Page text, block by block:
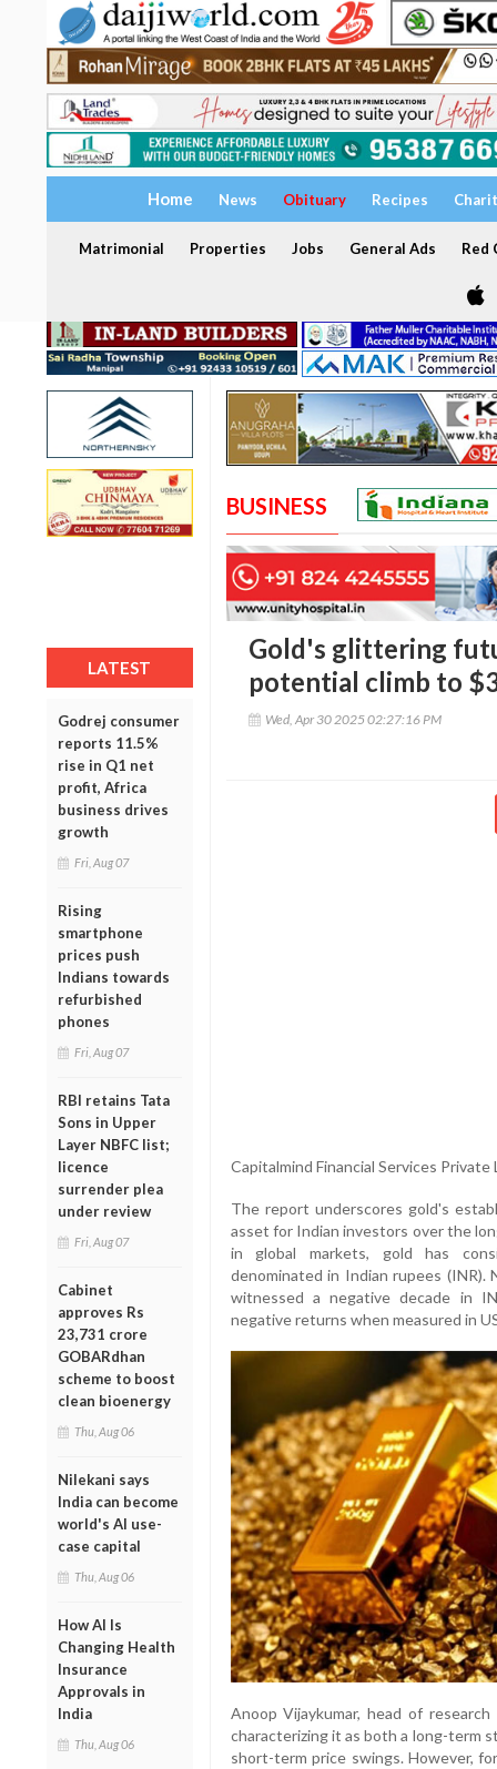
Home News Obituary Recipes
Matrimonial Properties Jobs General Ads Red
LATEST
Godrej consumer
reports 11.5%
rise in Q1 net
profit, Africa
business drives
growth
Fri, Aug 07
Rising
smartphone
prices push
Indians towards
refurbished
phones
Fri, Aug 07
RBI retains Tata
Sons in Upper
Layer NBFC list;
licence
surrender plea
under review
Fri, Aug 07
Cabinet
approves Rs
23,731 crore
GOBARdhan
scheme to boost
clean bioenergy
Thu, Aug 06
Nilekani says
India can become
world's AI use-
case capital
Thu, Aug 06
How AI Is
Changing Health
Insurance
Approvals in
India
Thu, Aug 06
BUSINESS
Gold's glittering
potential climb to
Wed, Apr 30 2025 02:27:16 PM
Capitalmind Financial Services Private
The report underscores gold's
asset for Indian investors over the
in global markets, gold has
denominated in Indian rupees
witnessed a negative decade in
negative returns when measured in
Anoop Vijaykumar, head of
characterizing it as both a long-term
short-term price swings. However,